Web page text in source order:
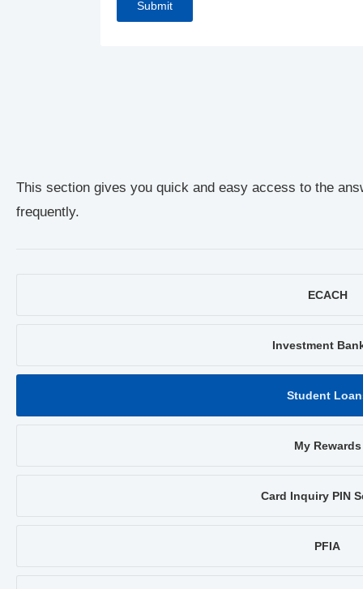
This section gives you quick and easy access to the
frequently.
ECACH
Investment
Student
My Rewards
Card Inquiry PIN
PFIA